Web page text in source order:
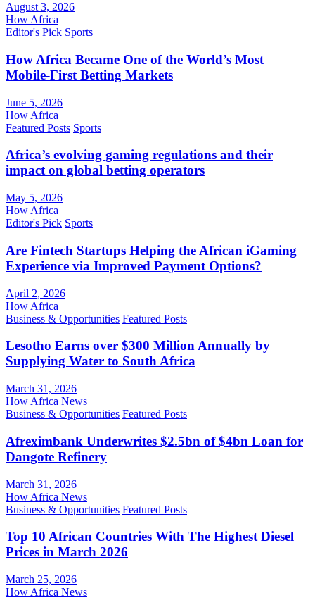
August 3, 2026
How Africa
Editor's Pick Sports
How Africa Became One of the World’s Most
Mobile-First Betting Markets
June 5, 2026
How Africa
Featured Posts Sports
Africa’s evolving gaming regulations and their
impact on global betting operators
May 5, 2026
How Africa
Editor's Pick Sports
Are Fintech Startups Helping the African iGaming
Experience via Improved Payment Options?
April 2, 2026
How Africa
Business & Opportunities Featured Posts
Lesotho Earns over $300 Million Annually by
Supplying Water to South Africa
March 31, 2026
How Africa News
Business & Opportunities Featured Posts
Afreximbank Underwrites $2.5bn of $4bn Loan for
Dangote Refinery
March 31, 2026
How Africa News
Business & Opportunities Featured Posts
Top 10 African Countries With The Highest Diesel
Prices in March 2026
March 25, 2026
How Africa News